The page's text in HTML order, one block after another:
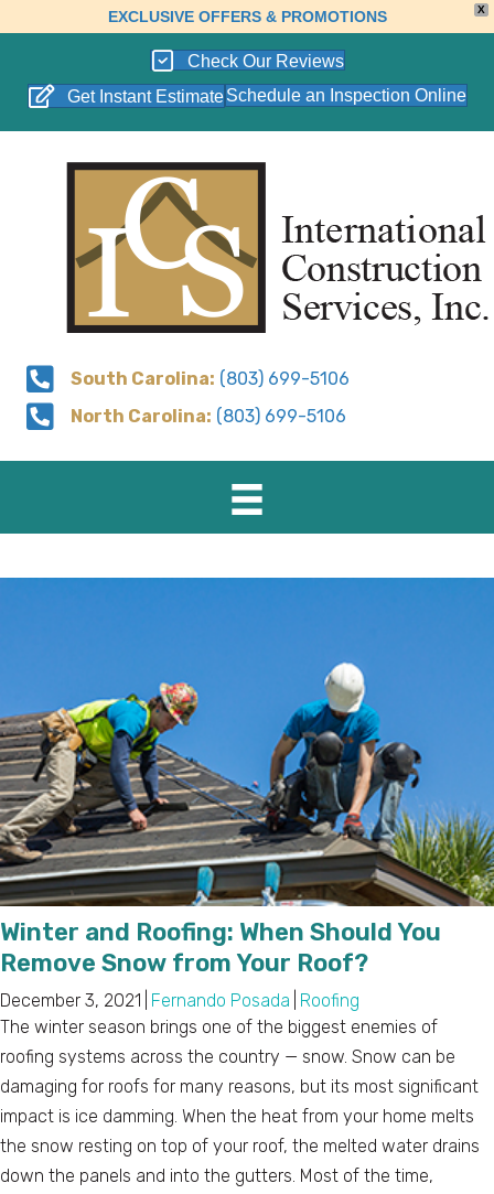
X
EXCLUSIVE OFFERS & PROMOTIONS
Check Our Reviews
Get Instant Estimate Schedule an Inspection Online
South Carolina: (803) 699-5106
North Carolina: (803) 699-5106
Winter and Roofing: When Should You
Remove Snow from Your Roof?
December 3, 2021 Fernando Posada
Roofing
The winter season brings one of the biggest enemies of
roofing systems across the country — snow. Snow can be
damaging for roofs for many reasons, but its most significant
impact is ice damming. When the heat from your home melts
the snow resting on top of your roof, the melted water drains
down the panels and into the gutters. Most of the time,